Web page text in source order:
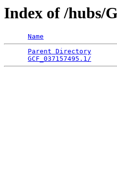
Index of /hubs/
Name
Parent Directory
GCF_037157495.1/